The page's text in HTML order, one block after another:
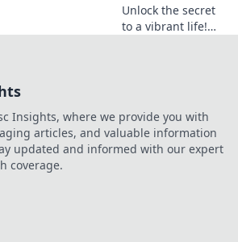
Unlock the secret
to a vibrant life!
unexpected ways.
Insights, where we provide you with
articles, and valuable information
updated and informed with our expert
coverage.